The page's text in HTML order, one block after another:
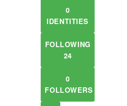
0
IDENTITIES
FOLLOWING
24
0
FOLLOWERS